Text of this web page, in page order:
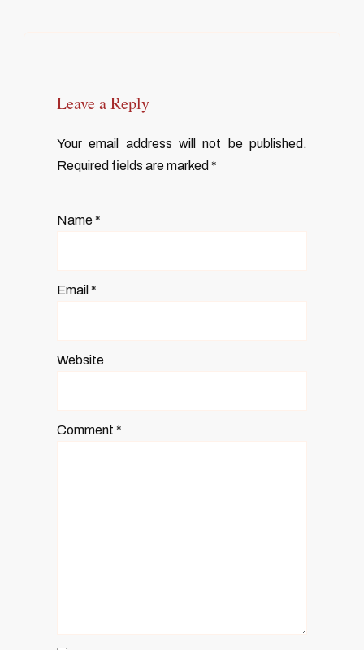
Leave a Reply
Your email address will not be published.
Required fields are marked *
Name*
Email *
Website
Comment *